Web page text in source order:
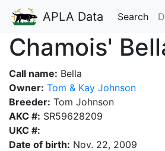
APLA Data Search
Chamois'
Call name: Bella
Owner: Tom & Kay Johnson
Breeder: Tom Johnson
AKC #: SR59628209
UKC #:
Date of birth: Nov. 22, 2009